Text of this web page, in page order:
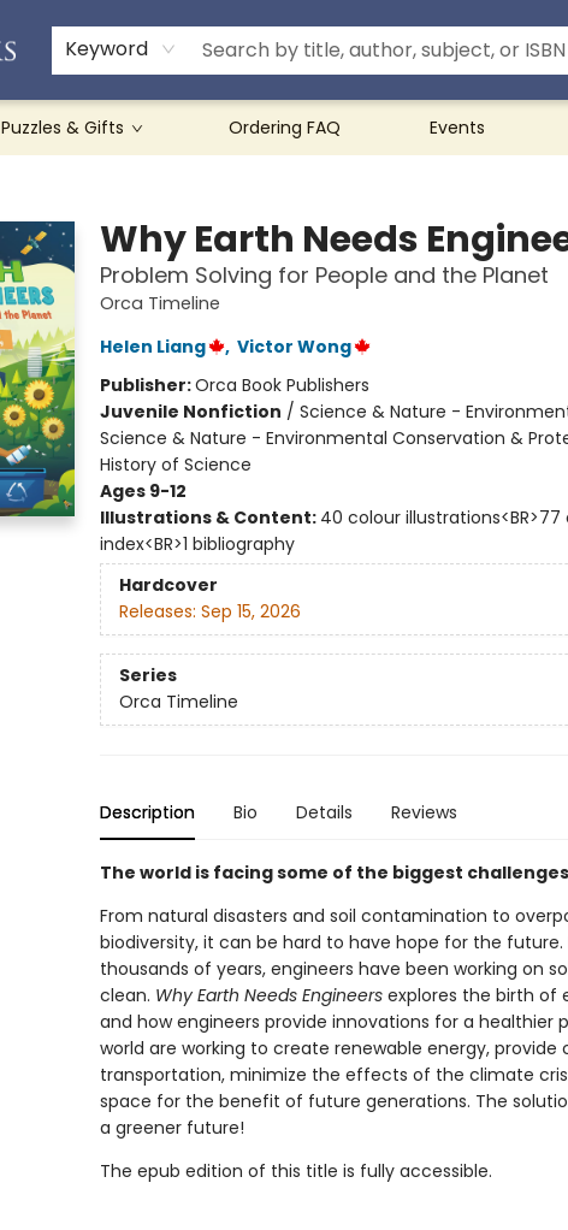
Keyword
Puzzles & Gifts Ordering FAQ Events
Why Earth Needs
Problem Solving for People and the Planet
Orca Timeline
Helen Liang
, Victor Wong
Publisher:Orca Book Publishers
Juvenile Nonfiction / Science & Nature -
Science & Nature - Environmental Conservation &
History of Science
Ages 9-12
Illustrations & Content: 40 colour illustrations<BR>77
index<BR>1 bibliography
Hardcover
Releases: Sep 15, 2026
Series
Orca Timeline
Description Bio Details Reviews
The world is facing some of the biggest
From natural disasters and soil contamination to
biodiversity, it can be hard to have hope for the future.
thousands of years, engineers have been working on
clean. Why Earth Needs Engineersexplores the birth of
and how engineers provide innovations for a healthier
world are working to create renewable energy,
transportation, minimize the effects of the climate
space for the benefit of future generations. The
a greener future!
The epub edition of this title is fully accessible.